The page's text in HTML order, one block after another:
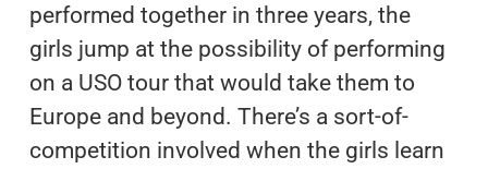
performed together in three years, the
girls jump at the possibility of performing
on a USO tour that would take them to
Europe and beyond. There’s a sort-of-
competition involved when the girls learn